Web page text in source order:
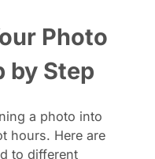
Photo
by Step
a photo into
hours. Here are
to different